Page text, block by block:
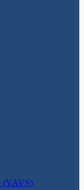
(VAVS)